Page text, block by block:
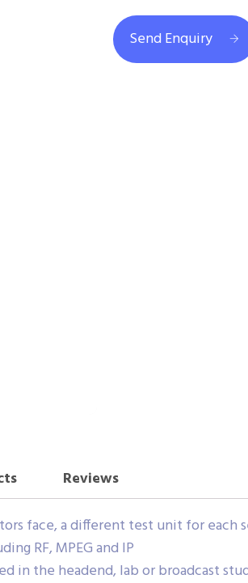
Send Enquiry
Reviews
face, a different test unit for each
RF, MPEG and IP
in the headend, lab or broadcast